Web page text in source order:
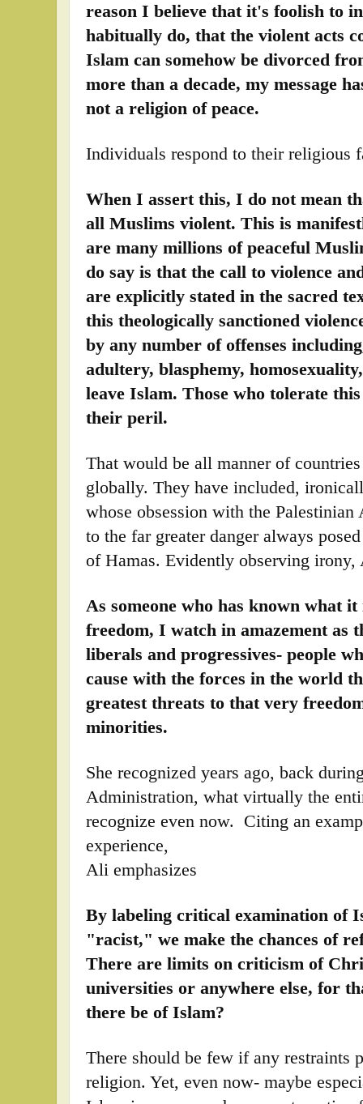
reason I believe that it's foolish to
habitually do, that the violent acts
Islam can somehow be divorced
more than a decade, my message
not a religion of peace.
Individuals respond to their religious
When I assert this, I do not mean
all Muslims violent. This is
are many millions of peaceful
do say is that the call to violence
are explicitly stated in the sacred
this theologically sanctioned
by any number of offenses
adultery, blasphemy,
leave Islam. Those who tolerate
their peril.
That would be all manner of
globally. They have included,
whose obsession with the
to the far greater danger always
of Hamas. Evidently observing irony,
As someone who has known what
freedom, I watch in amazement as
liberals and progressives- people
cause with the forces in the world
greatest threats to that very
minorities.
She recognized years ago, back
Administration, what virtually the
recognize even now. Citing an
experience,
Ali emphasizes
By labeling critical examination of
"racist," we make the chances of
There are limits on criticism of
universities or anywhere else, for
there be of Islam?
There should be few if any restraints
religion. Yet, even now- maybe